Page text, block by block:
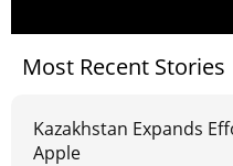
Most Recent Stories
Kazakhstan Expands
Apple